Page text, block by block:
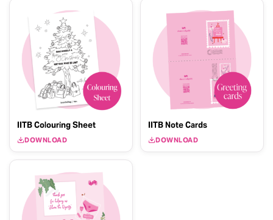
IITB Colouring Sheet
DOWNLOAD
IITB Note Cards
DOWNLOAD